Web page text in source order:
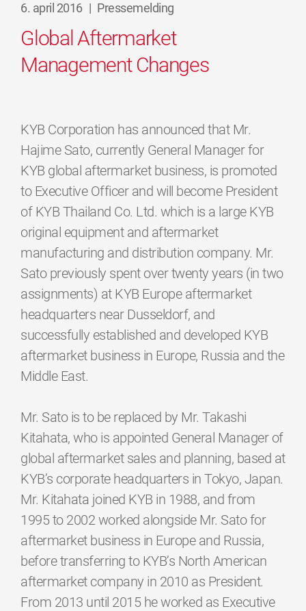
6. april 2016 | Pressemelding
Global Aftermarket
Management Changes
KYB Corporation has announced that Mr.
Hajime Sato, currently General Manager for
KYB global aftermarket business, is promoted
to Executive Officer and will become President
of KYB Thailand Co. Ltd. which is a large KYB
original equipment and aftermarket
manufacturing and distribution company. Mr.
Sato previously spent over twenty years (in two
assignments) at KYB Europe aftermarket
headquarters near Dusseldorf, and
successfully established and developed KYB
aftermarket business in Europe, Russia and the
Middle East.
Mr. Sato is to be replaced by Mr. Takashi
Kitahata, who is appointed General Manager of
global aftermarket sales and planning, based at
KYB’s corporate headquarters in Tokyo, Japan.
Mr. Kitahata joined KYB in 1988, and from
1995 to 2002 worked alongside Mr. Sato for
aftermarket business in Europe and Russia,
before transferring to KYB’s North American
aftermarket company in 2010 as President.
From 2013 until 2015 he worked as Executive